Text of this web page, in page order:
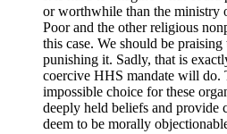
or worthwhile than the ministry
Poor and the other religious
this case. We should be
punishing it. Sadly, that is
coercive HHS mandate will do.
impossible choice for these
deeply held beliefs and provide
deem to be morally